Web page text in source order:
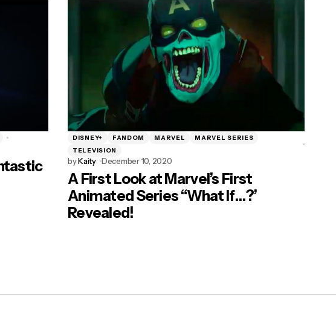
DISNEY+ FANDOM MARVEL
MARVEL SERIES
TELEVISION
byKaity December 10, 2020
A First Look at Marvel’s First
Animated Series “What If…?’
Revealed!